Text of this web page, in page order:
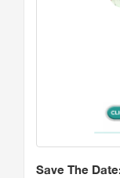
Save The